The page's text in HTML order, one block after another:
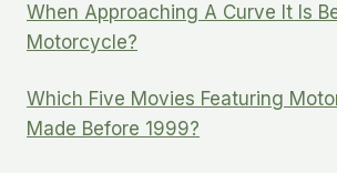
When Approaching A Curve It Is
Motorcycle?
Which Five Movies Featuring
Made Before 1999?